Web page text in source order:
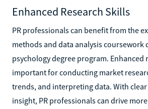
Enhanced Research Skills
PR professionals can benefit from the
methods and data analysis coursework
psychology degree program. Enhanced
important for conducting market
trends, and interpreting data. With
insight, PR professionals can drive